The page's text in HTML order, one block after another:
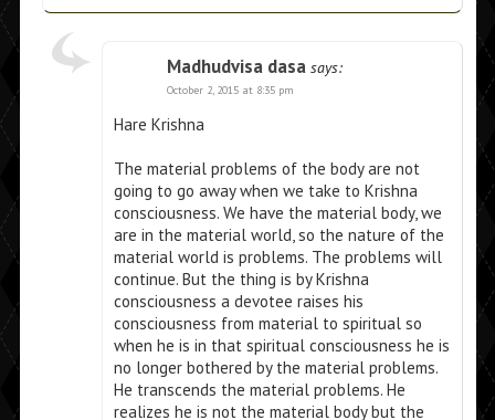
Madhudvisa dasa says:
October 2, 2015 at 8:35 pm
Hare Krishna
The material problems of the body are not
going to go away when we take to Krishna
consciousness. We have the material body, we
are in the material world, so the nature of the
material world is problems. The problems will
continue. But the thing is by Krishna
consciousness a devotee raises his
consciousness from material to spiritual so
when he is in that spiritual consciousness he is
no longer bothered by the material problems.
He transcends the material problems. He
realizes he is not the material body but the